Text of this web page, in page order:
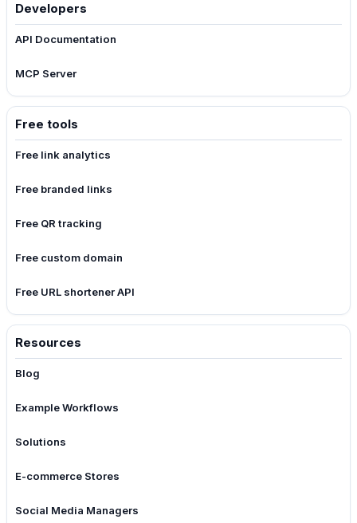
Developers
API Documentation
MCP Server
Free tools
Free link analytics
Free branded links
Free QR tracking
Free custom domain
Free URL shortener API
Resources
Blog
Example Workflows
Solutions
E-commerce Stores
Social Media Managers